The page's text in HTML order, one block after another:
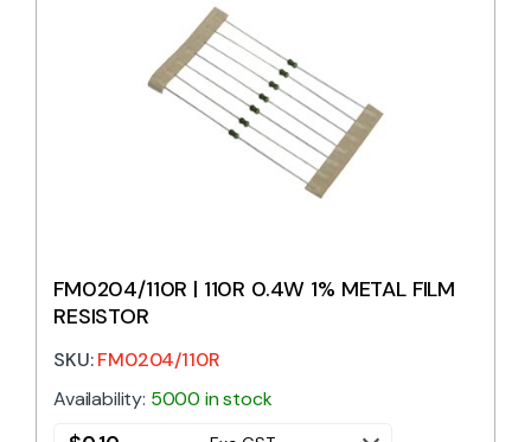
FM0204/110R | 110R 0.4W 1% METAL FILM
RESISTOR
SKU:FM0204/110R
Availability: 5000 in stock